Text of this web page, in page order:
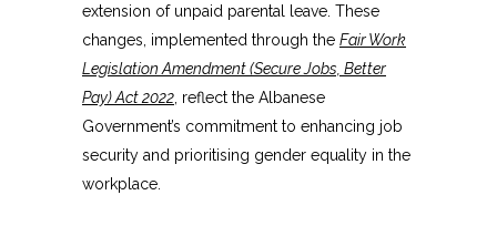
extension of unpaid parental leave. These
changes, implemented through the Fair Work
Legislation Amendment (Secure Jobs, Better
Pay) Act 2022 , reflect the Albanese
Government’s commitment to enhancing job
security and prioritising gender equality in the
workplace.